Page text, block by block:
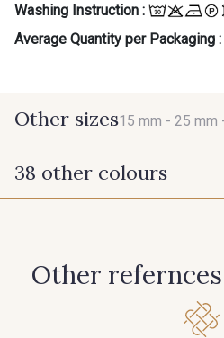
Washing Instruction :
Average Quantity per Packaging :
Other sizes15 mm - 25 mm
15 mm
38 other colours
Other